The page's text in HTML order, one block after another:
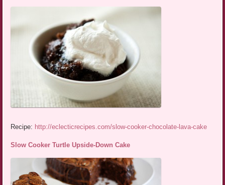
Recipe: http://eclecticrecipes.com/slow-cooker-chocolate-lava-cake
Slow Cooker Turtle Upside-Down Cake